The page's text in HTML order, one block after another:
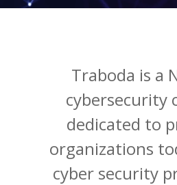
Traboda is a
cybersecurity
dedicated to
organizations
cyber security